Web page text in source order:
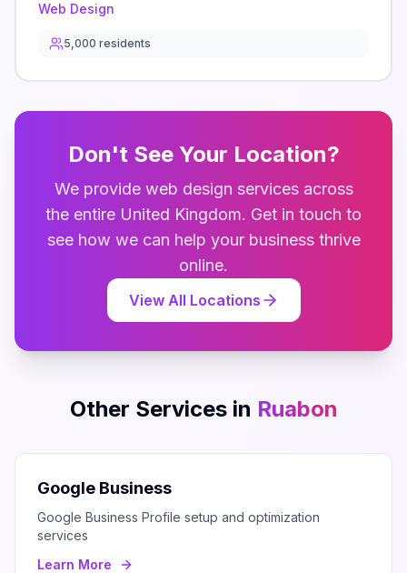
Web Design
5,000 residents
Don't See Your Location?
We provide web design services across
the entire United Kingdom. Get in touch to
see how we can help your business thrive
online.
View All Locations
Other Services in Ruabon
Google Business
Google Business Profile setup and optimization
services
Learn More